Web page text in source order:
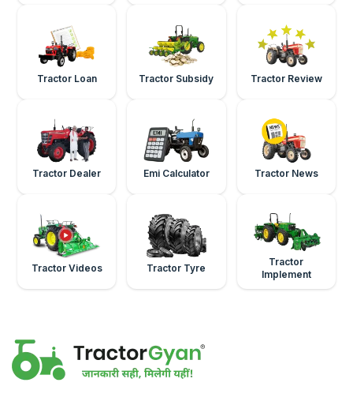
Tractor Loan Tractor Subsidy Tractor Review
Tractor Dealer Emi Calculator Tractor News
Tractor Videos Tractor Tyre
Tractor
Implement